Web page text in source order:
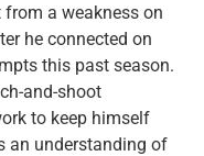
a weakness on
he connected on
this past season.
and-shoot
to keep himself
an understanding of